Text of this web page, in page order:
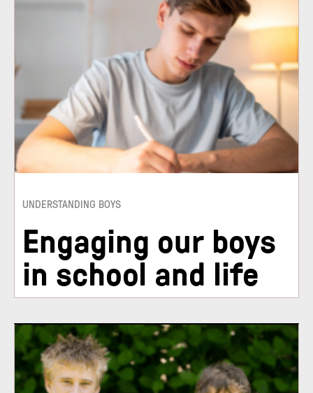
UNDERSTANDING BOYS
Engaging our boys
in school and life